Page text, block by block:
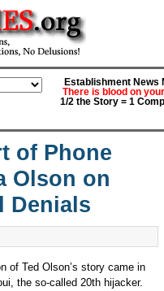
Establishment News
There is blood on
1/2 the Story = 1
of Phone
Olson on
Denials
of Ted Olson’s story came in
the so-called 20th hijacker.